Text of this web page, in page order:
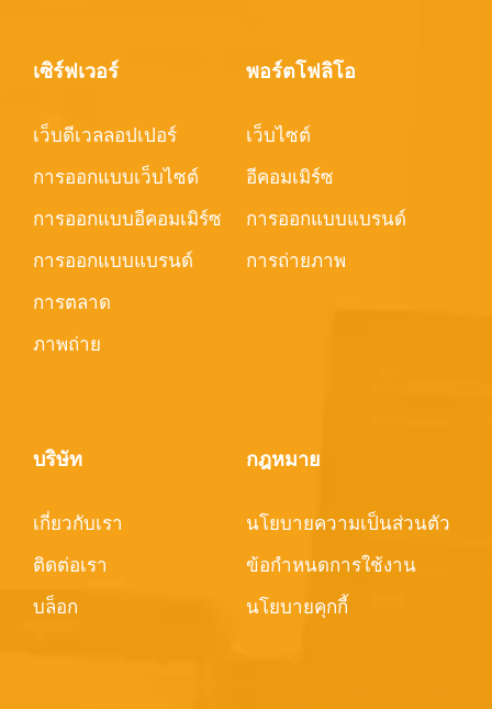
เซิร์ฟเวอร์
เว็บดีเวลลอปเปอร์
การออกแบบเว็บไซต์
การออกแบบอีคอมเมิร์ซ
การออกแบบแบรนด์
การตลาด
ภาพถ่าย
พอร์ตโฟลิโอ
เว็บไซต์
อีคอมเมิร์ซ
การออกแบบแบรนด์
การถ่ายภาพ
บริษัท
เกี่ยวกับเรา
ติดต่อเรา
บล็อก
กฎหมาย
นโยบายความเป็นส่วนตัว
ข้อกำหนดการใช้งาน
นโยบายคุกกี้